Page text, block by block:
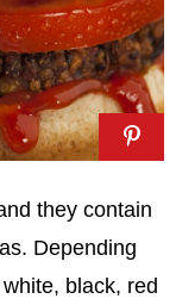
they contain
Depending
black, red